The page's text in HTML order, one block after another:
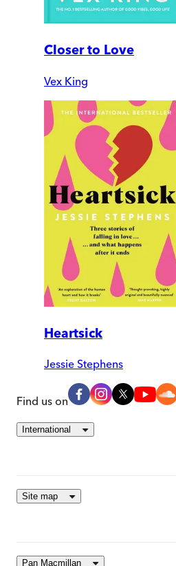
Closer to Love
Vex King
Heartsick
Jessie Stephens
Find us on
International
Site map
Pan Macmillan